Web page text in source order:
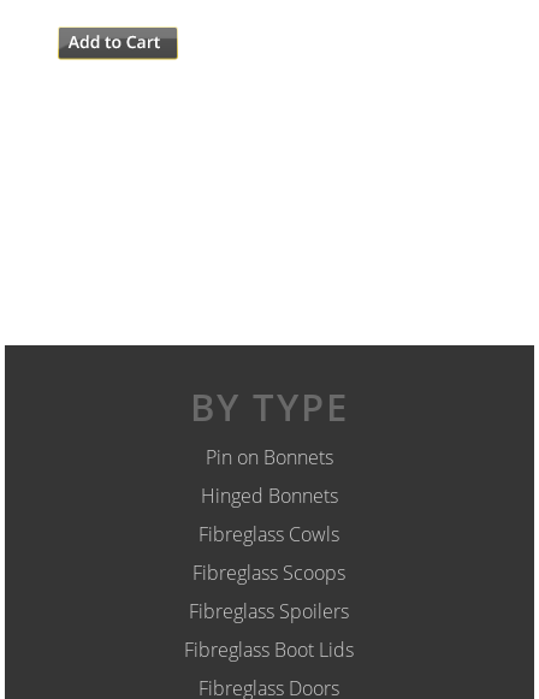
BY TYPE
Pin on Bonnets
Hinged Bonnets
Fibreglass Cowls
Fibreglass Scoops
Fibreglass Spoilers
Fibreglass Boot Lids
Fibreglass Doors